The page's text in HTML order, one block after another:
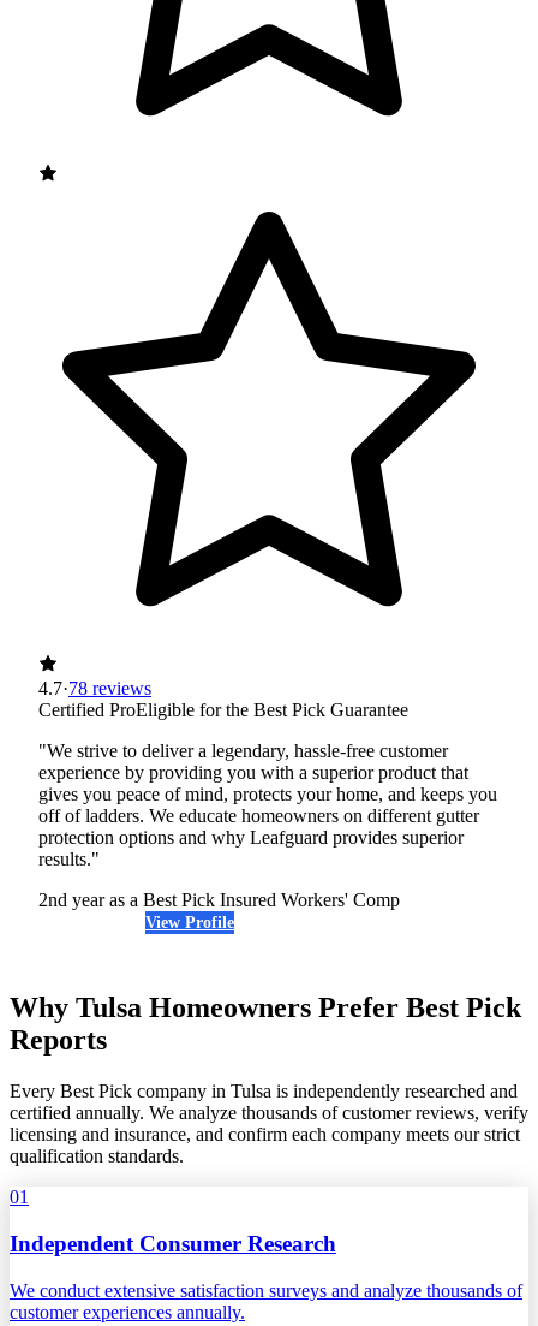
4.7·78 reviews
Certified ProEligible for the Best Pick Guarantee
"We strive to deliver a legendary, hassle-free customer
experience by providing you with a superior product that
gives you peace of mind, protects your home, and keeps you
off of ladders. We educate homeowners on different gutter
protection options and why Leafguard provides superior
results."
2nd year as a Best Pick Insured Workers' Comp
View Profile
Why Tulsa Homeowners Prefer Best Pick
Reports
Every Best Pick company in Tulsa is independently researched and
certified annually. We analyze thousands of customer reviews, verify
licensing and insurance, and confirm each company meets our strict
qualification standards.
01
Independent Consumer Research
We conduct extensive satisfaction surveys and analyze thousands of
customer experiences annually.